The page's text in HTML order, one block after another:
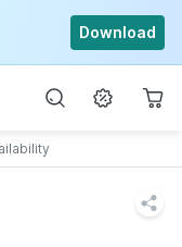
Download